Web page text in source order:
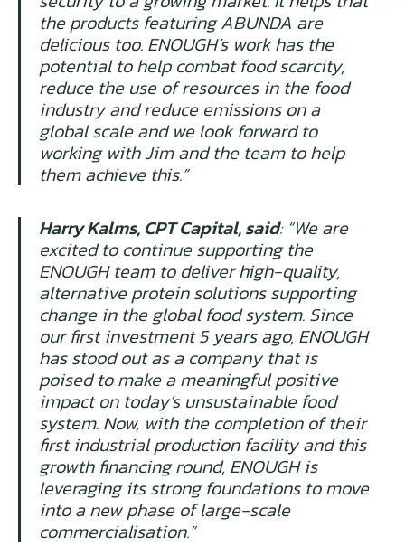
the products featuring ABUNDA are
delicious too. ENOUGH’s work has the
potential to help combat food scarcity,
reduce the use of resources in the food
industry and reduce emissions on a
global scale and we look forward to
working with Jim and the team to help
them achieve this.”
Harry Kalms, CPT Capital, said: “We are
excited to continue supporting the
ENOUGH team to deliver high-quality,
alternative protein solutions supporting
change in the global food system. Since
our first investment 5 years ago, ENOUGH
has stood out as a company that is
poised to make a meaningful positive
impact on today’s unsustainable food
system. Now, with the completion of their
first industrial production facility and this
growth financing round, ENOUGH is
leveraging its strong foundations to move
into a new phase of large-scale
commercialisation.”